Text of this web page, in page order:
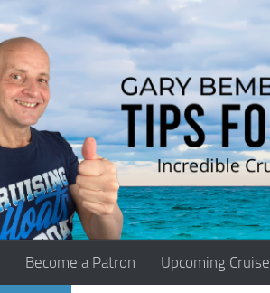
Become a Patron Upcoming Cruise